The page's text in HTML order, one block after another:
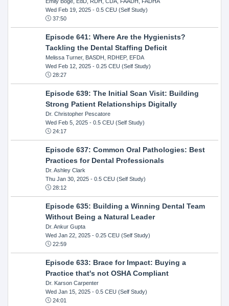
Wed Feb 19, 2025- 0.5 CEU (Self Study)
37:50
Episode 641: Where Are the Hygienists?
Tackling the Dental Staffing Deficit
Melissa Turner, BASDH, RDHEP, EFDA
Wed Feb 12, 2025- 0.25 CEU (Self Study)
28:27
Episode 639: The Initial Scan Visit: Building
Strong Patient Relationships Digitally
Dr. Christopher Pescatore
Wed Feb 5, 2025- 0.5 CEU (Self Study)
24:17
Episode 637: Common Oral Pathologies: Best
Practices for Dental Professionals
Dr. Ashley Clark
Thu Jan 30, 2025- 0.5 CEU (Self Study)
28:12
Episode 635: Building a Winning Dental Team
Without Being a Natural Leader
Dr. Ankur Gupta
Wed Jan 22, 2025- 0.25 CEU (Self Study)
22:59
Episode 633: Brace for Impact: Buying a
Practice that's not OSHA Compliant
Dr. Karson Carpenter
Wed Jan 15, 2025- 0.5 CEU (Self Study)
24:01